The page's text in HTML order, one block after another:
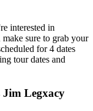
interested in
sure to grab your
for 4 dates
tour dates and
Legxacy